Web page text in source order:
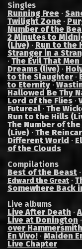
Singles
Running Free ·
Twilight Zone ·
Number of the
2 Minutes to
(Live) · Run to the
Stranger in a
· The Evil That Men
Dreams (live) ·
to the Slaughter ·
to Eternity·
Hallowed Be Thy
Lord of the Flies ·
Futureal· The
Run to the Hills
The Number of
(Live) · The
Different World ·
of the Clouds
Compilations
Best of the Beast ·
Edward the Great ·
Somewhere Back
Live albums
Live After Death ·
Live at Donington ·
over Hammersmith
En Vivo! · Maiden
Live Chapter